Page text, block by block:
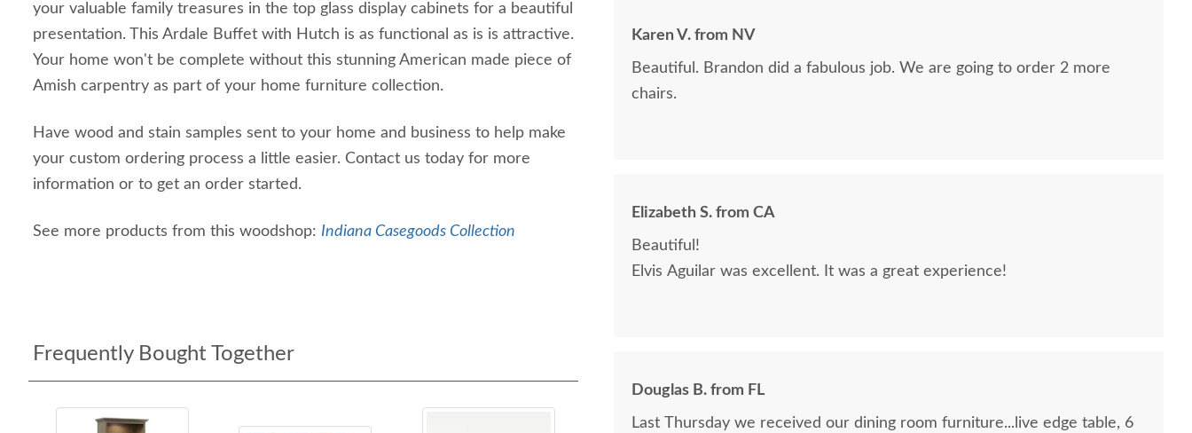
your valuable family treasures in the top glass display cabinets for a beautiful
presentation. This Ardale Buffet with Hutch is as functional as is is attractive.
Your home won't be complete without this stunning American made piece of
Amish carpentry as part of your home furniture collection.
Have wood and stain samples sent to your home and business to help make
your custom ordering process a little easier. Contact us today for more
information or to get an order started.
See more products from this woodshop: Indiana Casegoods Collection
Frequently Bought Together
Karen V. from NV
Beautiful. Brandon did a fabulous job. We are going to order 2 more
chairs.
Elizabeth S. from CA
Beautiful!
Elvis Aguilar was excellent. It was a great experience!
Douglas B. from FL
Last Thursday we received our dining room furniture...live edge table, 6